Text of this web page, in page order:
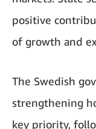
positive
of growth and
The Swedish
strengthening
key priority,